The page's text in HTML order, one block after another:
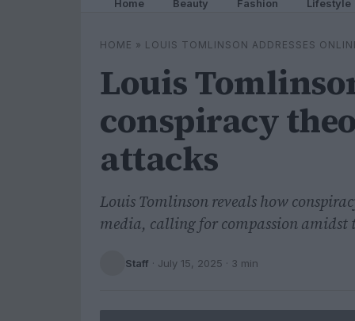
Home Beauty Fashion Lifestyle
HOME » LOUIS TOMLINSON ADDRESSES
Louis
conspiracy
attacks
Louis Tomlinson reveals how
media, calling for compassion amidst
Staff · July 15, 2025 · 3 min